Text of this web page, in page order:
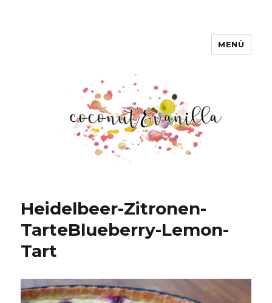
MENÜ
Heidelbeer-Zitronen-
TarteBlueberry-Lemon-
Tart